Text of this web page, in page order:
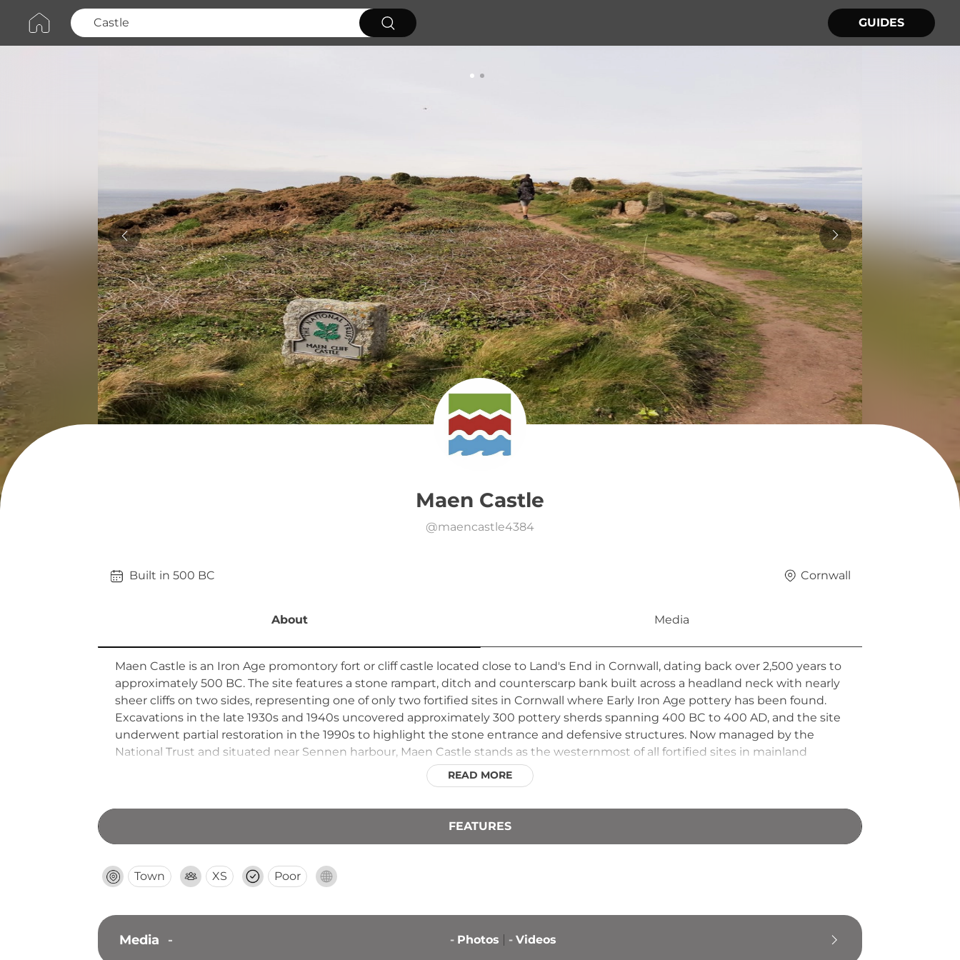
GUIDES
Maen Castle
@maencastle4384
Built in 500 BC Cornwall
About Media
Maen Castle is an Iron Age promontory fort or cliff castle located close to Land's End in Cornwall, dating back over 2,500 years to
approximately 500 BC. The site features a stone rampart, ditch and counterscarp bank built across a headland neck with nearly
sheer cliffs on two sides, representing one of only two fortified sites in Cornwall where Early Iron Age pottery has been found.
Excavations in the late 1930s and 1940s uncovered approximately 300 pottery sherds spanning 400 BC to 400 AD, and the site
underwent partial restoration in the 1990s to highlight the stone entrance and defensive structures. Now managed by the
National Trust and situated near Sennen harbour, Maen Castle stands as the westernmost of all fortified sites in mainland
READ MORE
FEATURES
Town XS Poor
Media - - Photos - Videos